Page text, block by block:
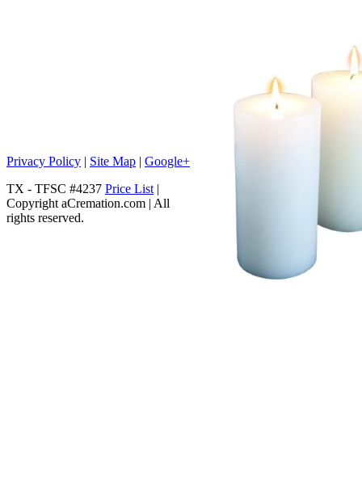
Privacy Policy | Site Map | Google+
TX - TFSC #4237 Price List|
Copyright aCremation.com | All
rights reserved.